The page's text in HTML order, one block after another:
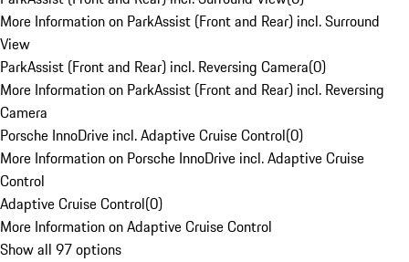
More Information on ParkAssist (Front and Rear) incl. Surround
View
ParkAssist (Front and Rear) incl. Reversing Camera(0)
More Information on ParkAssist (Front and Rear) incl. Reversing
Camera
Porsche InnoDrive incl. Adaptive Cruise Control(0)
More Information on Porsche InnoDrive incl. Adaptive Cruise
Control
Adaptive Cruise Control(0)
More Information on Adaptive Cruise Control
Show all 97 options